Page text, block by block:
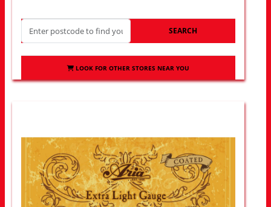
SEARCH
LOOK FOR OTHER STORES NEAR YOU